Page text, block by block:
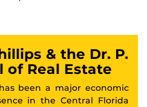
& the Dr. P.
of Real Estate
been a major economic
in the Central Florida